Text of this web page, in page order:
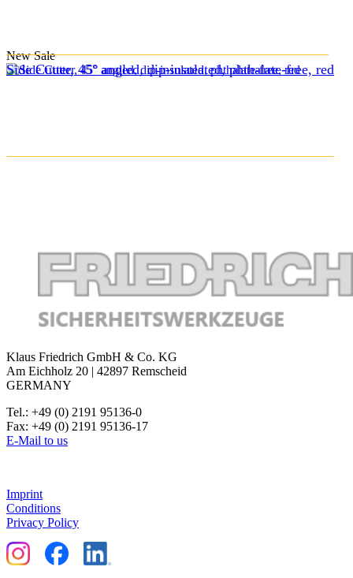
New Sale
Side Cutter, 45° angled, dip-insulated, phthalate-free, red
Klaus Friedrich GmbH & Co. KG
Am Eichholz 20 | 42897 Remscheid
GERMANY
Tel.: +49 (0) 2191 95136-0
Fax: +49 (0) 2191 95136-17
E-Mail to us
Imprint
Conditions
Privacy Policy